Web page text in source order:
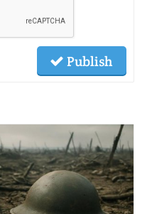
Publish